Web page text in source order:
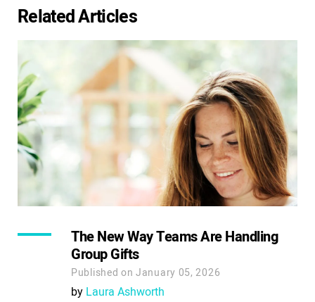
Related Articles
The New Way Teams Are Handling
Group Gifts
Published on January 05, 2026
by Laura Ashworth